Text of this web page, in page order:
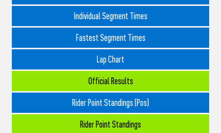
Individual Segment Times
Fastest Segment Times
Lap Chart
Official Results
Rider Point Standings (Pos)
Rider Point Standings